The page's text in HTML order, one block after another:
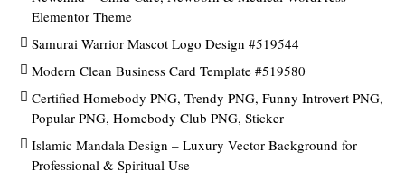
Elementor Theme
Samurai Warrior Mascot Logo Design #519544
Modern Clean Business Card Template #519580
Certified Homebody PNG, Trendy PNG, Funny Introvert PNG,
Popular PNG, Homebody Club PNG, Sticker
Islamic Mandala Design – Luxury Vector Background for
Professional & Spiritual Use